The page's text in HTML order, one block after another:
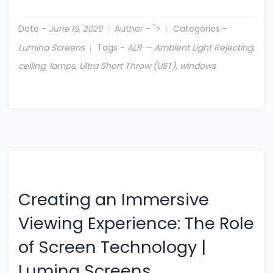
Date - June 19, 2026 Author - ">
Categories -
Lumina Screens
Tags - ALR — Ambient Light Rejecting,
ceiling, lamps, Ultra Short Throw (UST), windows
Creating an Immersive
Viewing Experience: The Role
of Screen Technology |